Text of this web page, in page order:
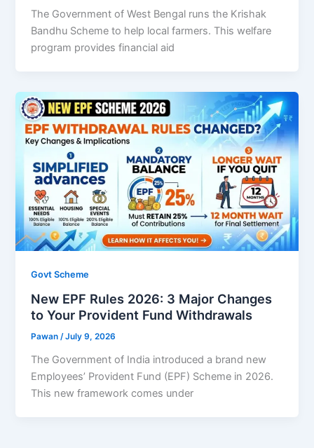
The Government of West Bengal runs the Krishak
Bandhu Scheme to help local farmers. This welfare
program provides financial aid
Govt Scheme
New EPF Rules 2026: 3 Major Changes
to Your Provident Fund Withdrawals
Pawan/July 9, 2026
The Government of India introduced a brand new
Employees’ Provident Fund (EPF) Scheme in 2026.
This new framework comes under